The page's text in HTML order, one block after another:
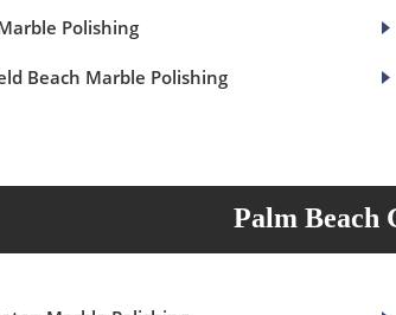
Polishing
Beach Marble Polishing
Palm Beach